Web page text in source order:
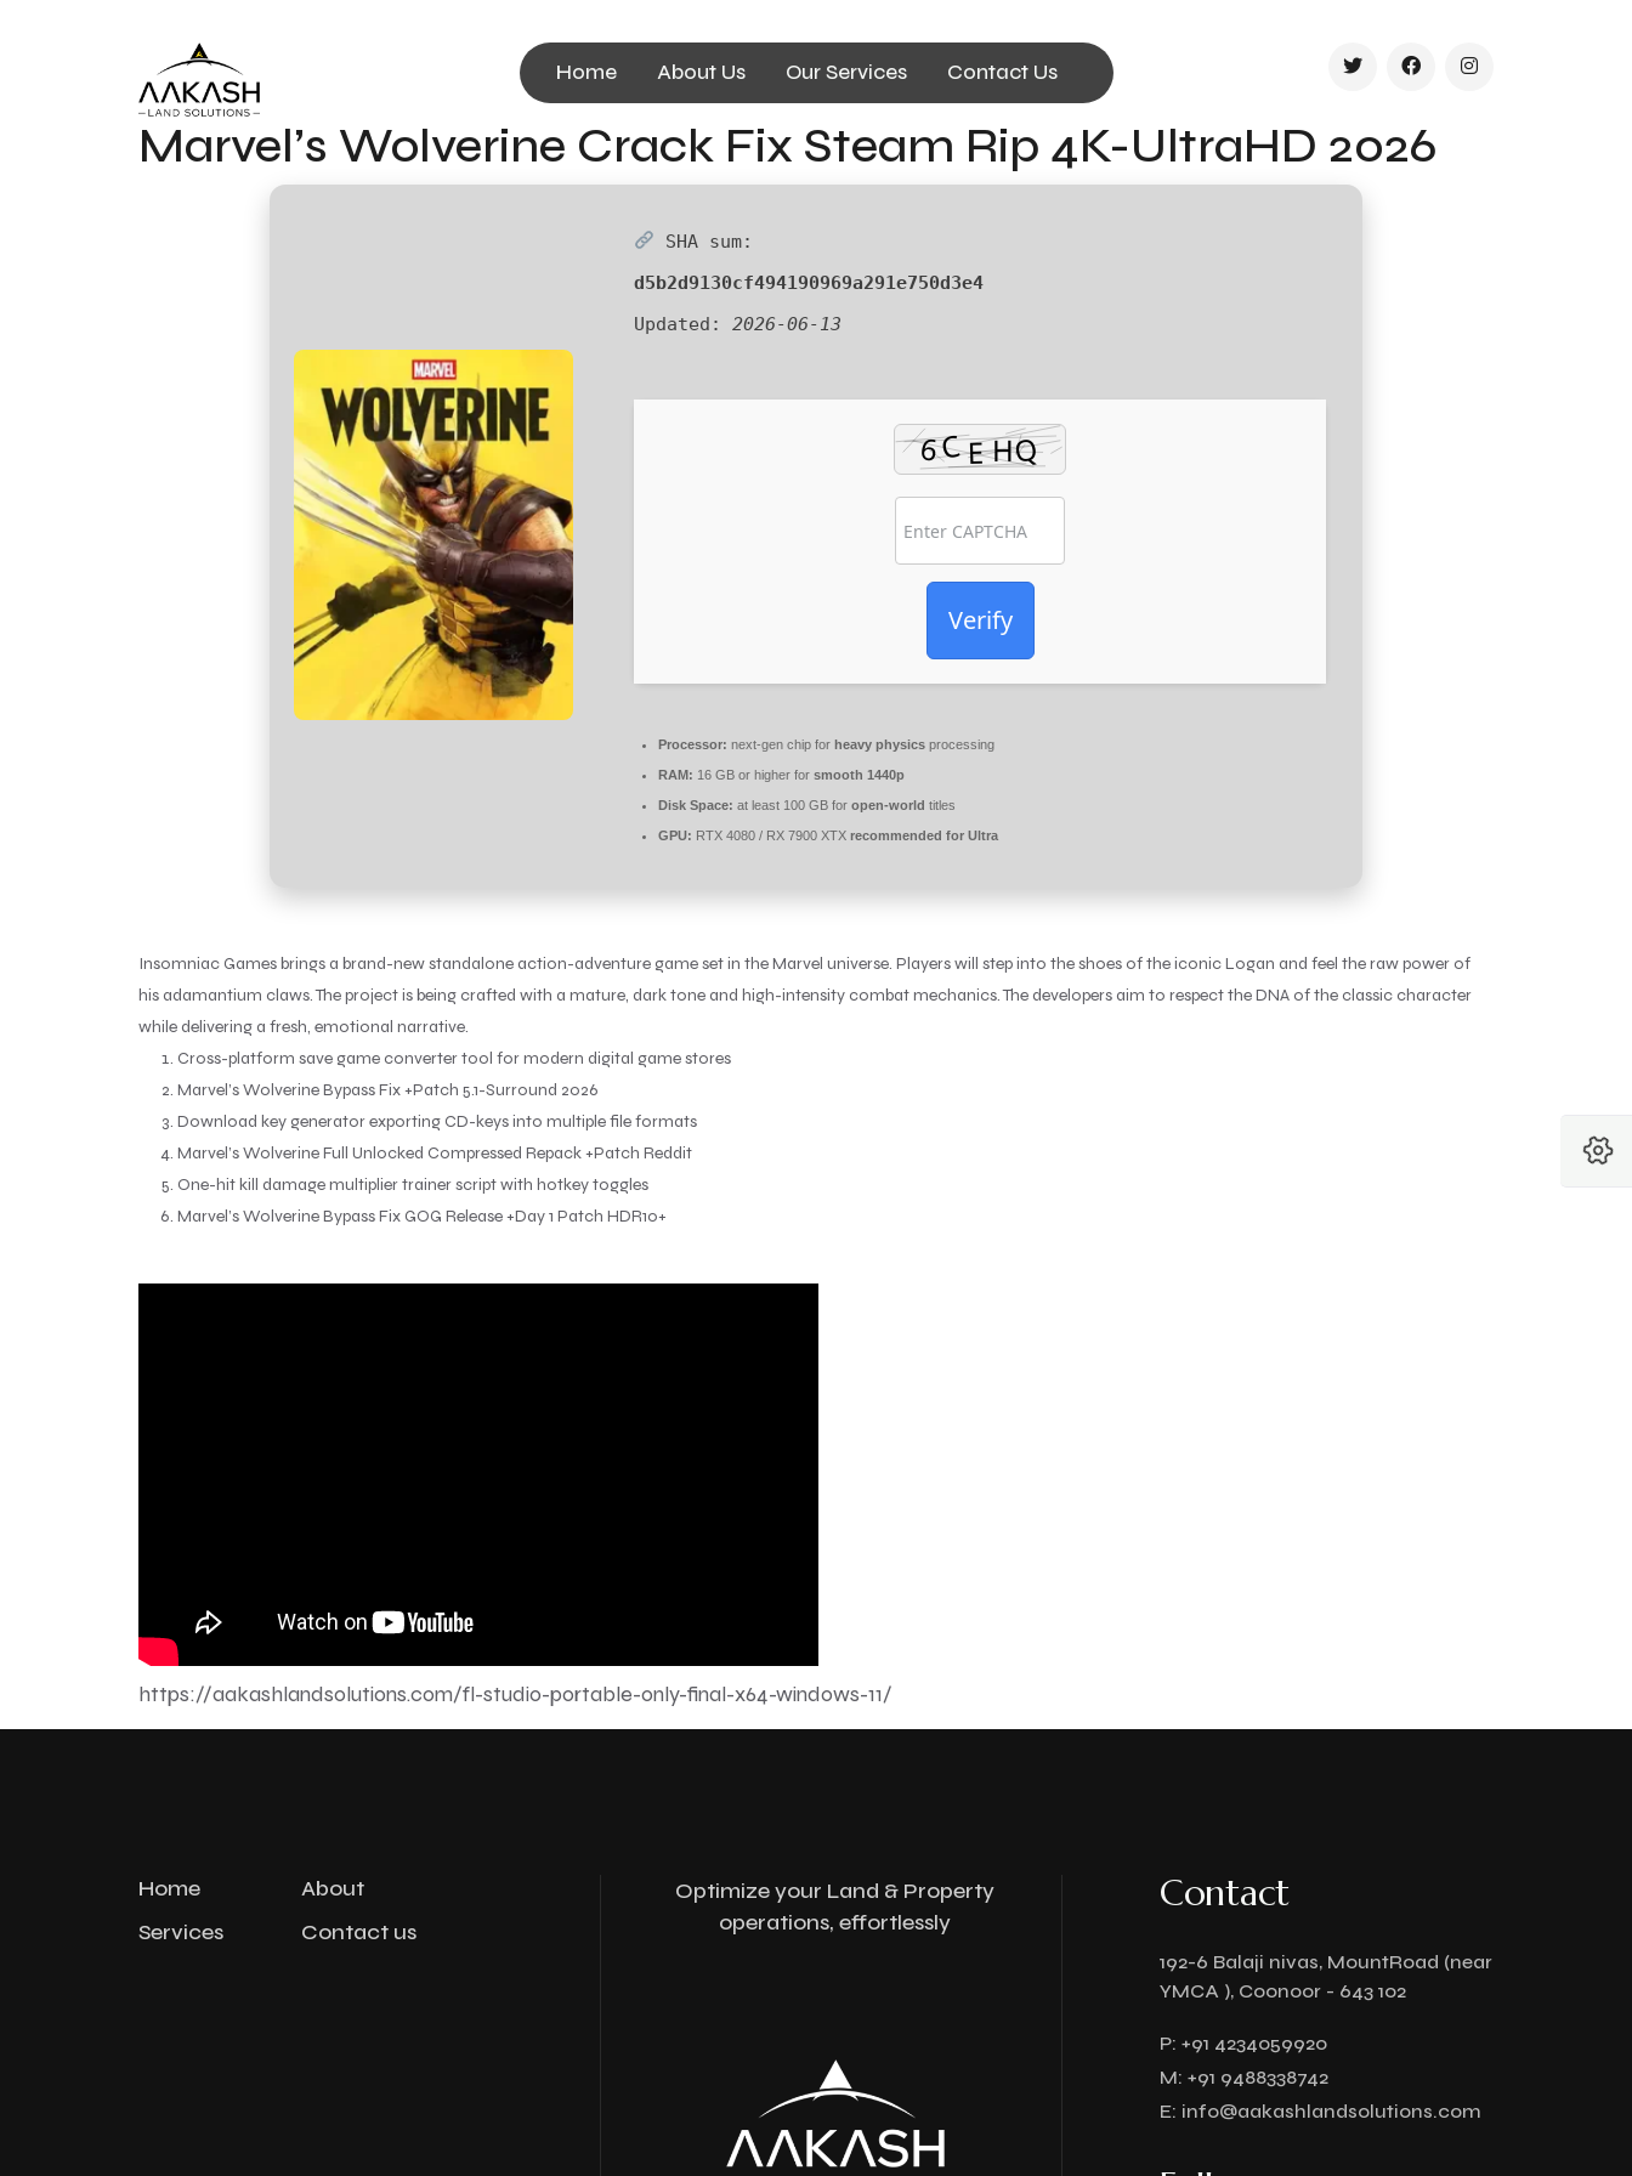
Home About Us Our Services Contact Us
Marvel’s Wolverine Crack Fix Steam Rip 4K-UltraHD 2026
SHA sum:
d5b2d9130cf494190969a291e750d3e4
Updated: 2026-06-13
Verify
Processor: next-gen chip for heavy physics processing
RAM: 16 GB or higher for smooth 1440p
Disk Space: at least 100 GB for open-world titles
GPU: RTX 4080 / RX 7900 XTX recommended for Ultra
Insomniac Games brings a brand-new standalone action-adventure game set in the Marvel universe. Players will step into the shoes of the iconic Logan and feel the raw power of
his adamantium claws. The project is being crafted with a mature, dark tone and high-intensity combat mechanics. The developers aim to respect the DNA of the classic character
while delivering a fresh, emotional narrative.
Cross-platform save game converter tool for modern digital game stores
Marvel’s Wolverine Bypass Fix +Patch 5.1-Surround 2026
Download key generator exporting CD-keys into multiple file formats
Marvel’s Wolverine Full Unlocked Compressed Repack +Patch Reddit
One-hit kill damage multiplier trainer script with hotkey toggles
Marvel’s Wolverine Bypass Fix GOG Release +Day 1 Patch HDR10+
https://aakashlandsolutions.com/fl-studio-portable-only-final-x64-windows-11/
Home
About
Services
Contact us
Optimize your Land & Property
operations, effortlessly
Contact
192-6 Balaji nivas, MountRoad (near
YMCA ), Coonoor - 643 102
P: +91 4234059920
M: +91 9488338742
E: info@aakashlandsolutions.com